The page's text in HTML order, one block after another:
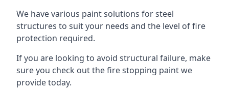
We have various paint solutions for steel
structures to suit your needs and the level of fire
protection required.
If you are looking to avoid structural failure, make
sure you check out the fire stopping paint we
provide today.